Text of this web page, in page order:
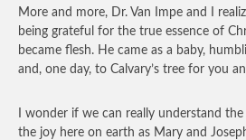
More and more, Dr. Van Impe and I
being grateful for the true essence of
became flesh. He came as a baby,
and, one day, to Calvary’s tree for you
I wonder if we can really understand
the joy here on earth as Mary and